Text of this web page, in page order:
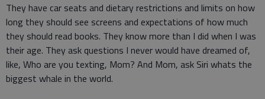
They have car seats and dietary restrictions and limits on how
long they should see screens and expectations of how much
they should read books. They know more than I did when I was
their age. They ask questions I never would have dreamed of,
like, Who are you texting, Mom? And Mom, ask Siri whats the
biggest whale in the world.